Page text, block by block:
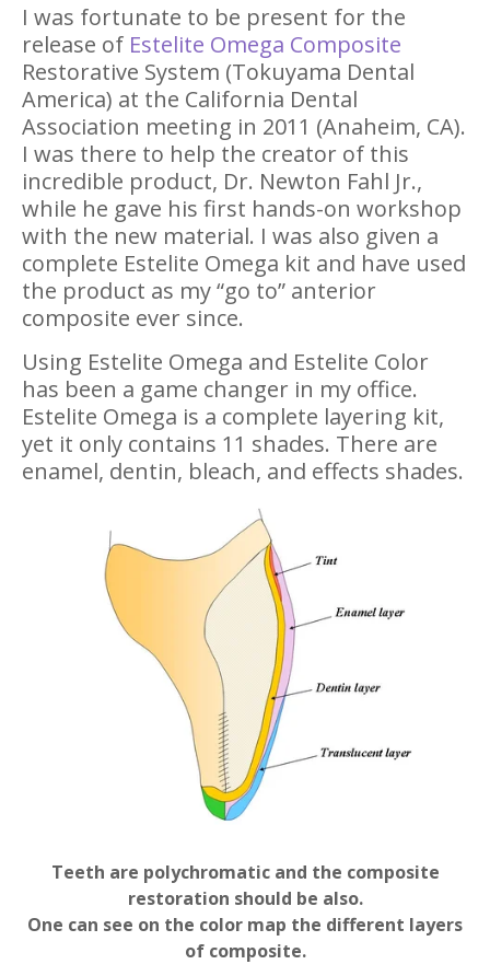
I was fortunate to be present for the
release of Estelite Omega Composite
Restorative System (Tokuyama Dental
America) at the California Dental
Association meeting in 2011 (Anaheim, CA).
I was there to help the creator of this
incredible product, Dr. Newton Fahl Jr.,
while he gave his first hands-on workshop
with the new material. I was also given a
complete Estelite Omega kit and have used
the product as my “go to” anterior
composite ever since.
Using Estelite Omega and Estelite Color
has been a game changer in my office.
Estelite Omega is a complete layering kit,
yet it only contains 11 shades. There are
enamel, dentin, bleach, and effects shades.
Teeth are polychromatic and the composite
restoration should be also.
One can see on the color map the different layers
of composite.